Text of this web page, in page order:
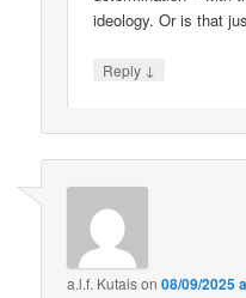
ideology. Or is that
Reply ↓
a.l.f. Kutaison08/09/2025